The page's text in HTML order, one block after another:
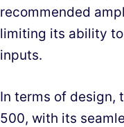
recommended
limiting its ability
inputs.
In terms of design,
500, with its